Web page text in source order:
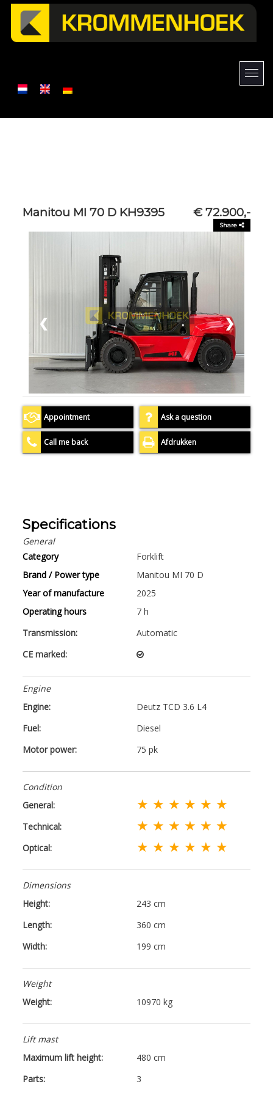
Manitou MI 70 D KH9395 € 72.900,-
Share
❮ ❯
Appointment Ask a question
Call me back Afdrukken
Specifications
General
Category
Forklift
Brand / Power type
Manitou MI 70 D
Year of manufacture
2025
Operating hours
7 h
Transmission:
Automatic
CE marked:
Engine
Engine:
Deutz TCD 3.6 L4
Fuel:
Diesel
Motor power:
75 pk
Condition
General:
★ ★ ★ ★ ★ ★
Technical: ★ ★ ★ ★ ★ ★
Optical: ★ ★ ★ ★ ★ ★
Dimensions
Height:
243 cm
Length:
360 cm
Width:
199 cm
Weight
Weight:
10970 kg
Lift mast
Maximum lift height:
480 cm
Parts:
3